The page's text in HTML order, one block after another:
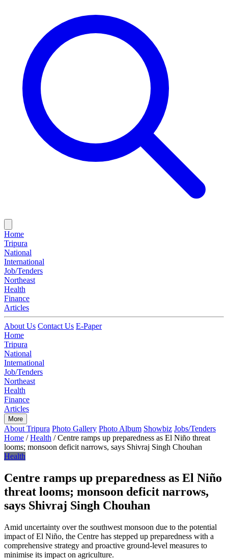
Home
Tripura
National
International
Job/Tenders
Northeast
Health
Finance
Articles
About Us Contact Us E-Paper
Home
Tripura
National
International
Job/Tenders
Northeast
Health
Finance
Articles
More
About Tripura Photo Gallery Photo Album Showbiz Jobs/Tenders
Home / Health / Centre ramps up preparedness as El Niño threat
looms; monsoon deficit narrows, says Shivraj Singh Chouhan
Health
Centre ramps up preparedness as El Niño
threat looms; monsoon deficit narrows,
says Shivraj Singh Chouhan
Amid uncertainty over the southwest monsoon due to the potential
impact of El Niño, the Centre has stepped up preparedness with a
comprehensive strategy and proactive ground-level measures to
minimise its impact on agriculture.